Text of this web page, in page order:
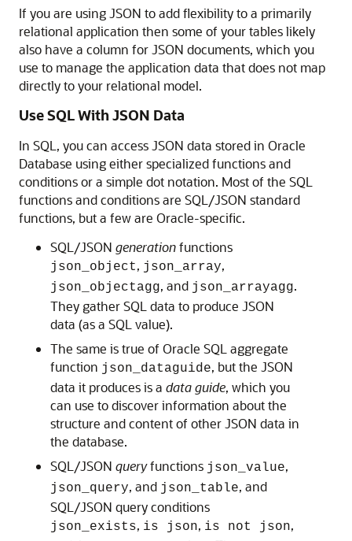
If you are using JSON to add flexibility to a primarily
relational application then some of your tables likely
also have a column for JSON documents, which you
use to manage the application data that does not map
directly to your relational model.
Use SQL With JSON Data
In SQL, you can access JSON data stored in Oracle
Database using either specialized functions and
conditions or a simple dot notation. Most of the SQL
functions and conditions are SQL/JSON standard
functions, but a few are Oracle-specific.
SQL/JSON generationfunctions
json_object, json_array,
json_objectagg, and json_arrayagg.
They gather SQL data to produce JSON
data (as a SQL value).
The same is true of Oracle SQL aggregate
function json_dataguide, but the JSON
data it produces is a data guide, which you
can use to discover information about the
structure and content of other JSON data in
the database.
SQL/JSON queryfunctions json_value,
json_query, and json_table, and
SQL/JSON query conditions
json_exists, is json, is not json,